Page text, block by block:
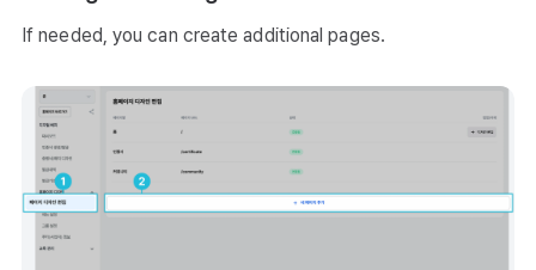
If needed, you can create additional pages.